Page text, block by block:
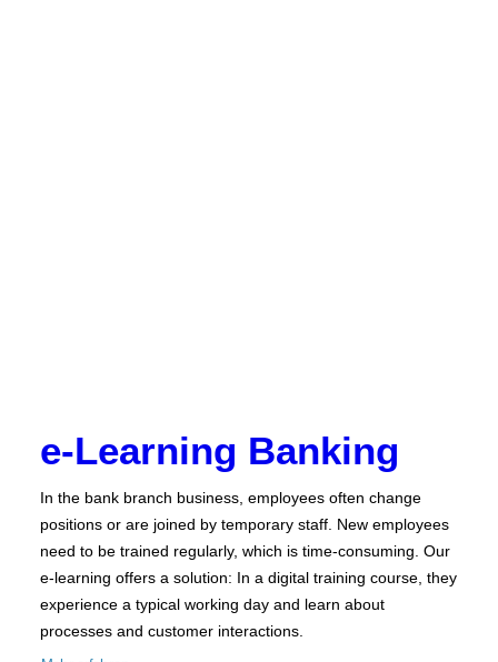
e-Learning Banking
In the bank branch business, employees often change
positions or are joined by temporary staff. New employees
need to be trained regularly, which is time-consuming. Our
e-learning offers a solution: In a digital training course, they
experience a typical working day and learn about
processes and customer interactions.